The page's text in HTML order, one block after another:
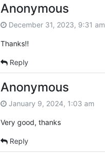
Anonymous
December 31, 2023, 9:31 am
Thanks!!
Reply
Anonymous
January 9, 2024, 1:03 am
Very good, thanks
Reply